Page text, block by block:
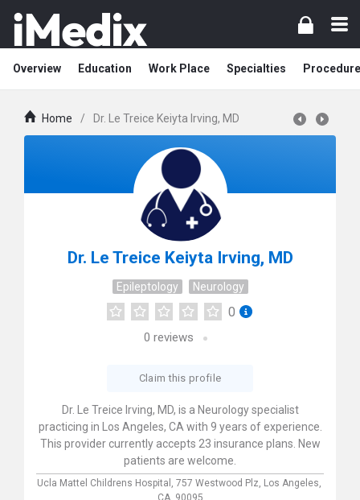
Overview Education Work Place Specialties
Home / Dr. Le Treice Keiyta Irving, MD
Dr. Le Treice Keiyta Irving, MD
Epileptology Neurology
0
0 reviews
Claim this profile
Dr. Le Treice Irving, MD, is a Neurology specialist
practicing in Los Angeles, CA with 9 years of experience.
This provider currently accepts 23 insurance plans. New
patients are welcome.
Ucla Mattel Childrens Hospital, 757 Westwood Plz, Los Angeles,
CA, 90095